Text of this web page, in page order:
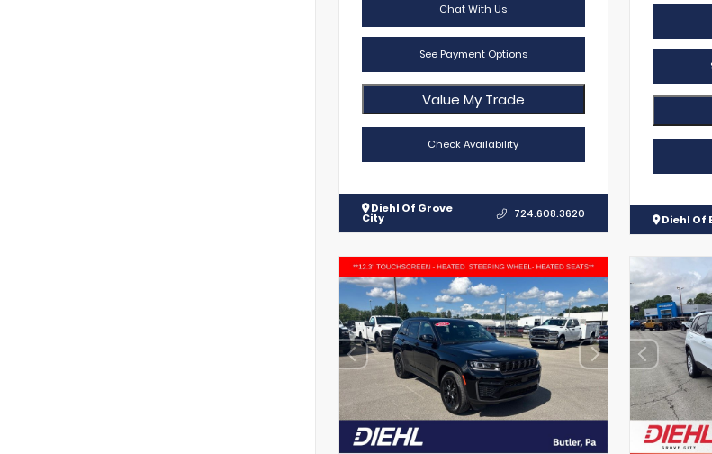
Chat With Us
See Payment Options
Value My Trade
Check Availability
Diehl Of Grove
City 724.608.3620 Diehl Of